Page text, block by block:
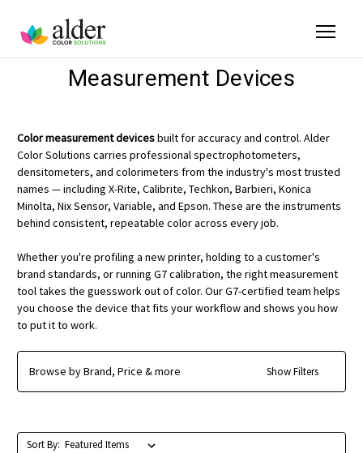
Measurement Devices
Color measurement devicesbuilt for accuracy and control. Alder
Color Solutions carries professional spectrophotometers,
densitometers, and colorimeters from the industry's most trusted
names — including X-Rite, Calibrite, Techkon, Barbieri, Konica
Minolta, Nix Sensor, Variable, and Epson. These are the instruments
behind consistent, repeatable color across every job.
Whether you're profiling a new printer, holding to a customer's
brand standards, or running G7 calibration, the right measurement
tool takes the guesswork out of color. Our G7-certified team helps
you choose the device that fits your workflow and shows you how
to put it to work.
Browse by Brand, Price & more Show Filters
Sort By: